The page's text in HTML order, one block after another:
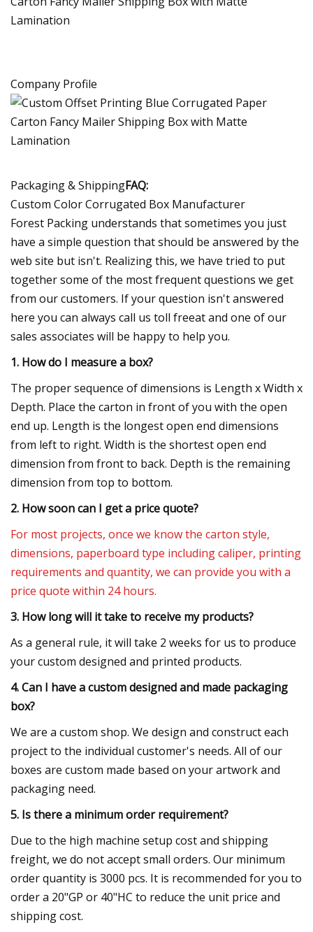
Company Profile
Packaging & ShippingFAQ:
Custom Color Corrugated Box Manufacturer
Forest Packing understands that sometimes you just
have a simple question that should be answered by the
web site but isn't. Realizing this, we have tried to put
together some of the most frequent questions we get
from our customers. If your question isn't answered
here you can always call us toll freeat and one of our
sales associates will be happy to help you.
1. How do I measure a box?
The proper sequence of dimensions is Length x Width x
Depth. Place the carton in front of you with the open
end up. Length is the longest open end dimensions
from left to right. Width is the shortest open end
dimension from front to back. Depth is the remaining
dimension from top to bottom.
2. How soon can I get a price quote?
For most projects, once we know the carton style,
dimensions, paperboard type including caliper, printing
requirements and quantity, we can provide you with a
price quote within 24 hours.
3. How long will it take to receive my products?
As a general rule, it will take 2 weeks for us to produce
your custom designed and printed products.
4. Can I have a custom designed and made packaging
box?
We are a custom shop. We design and construct each
project to the individual customer's needs. All of our
boxes are custom made based on your artwork and
packaging need.
5. Is there a minimum order requirement?
Due to the high machine setup cost and shipping
freight, we do not accept small orders. Our minimum
order quantity is 3000 pcs. It is recommended for you to
order a 20"GP or 40"HC to reduce the unit price and
shipping cost.